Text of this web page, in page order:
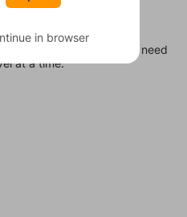
other levels, in case you need
at a time.
in browser